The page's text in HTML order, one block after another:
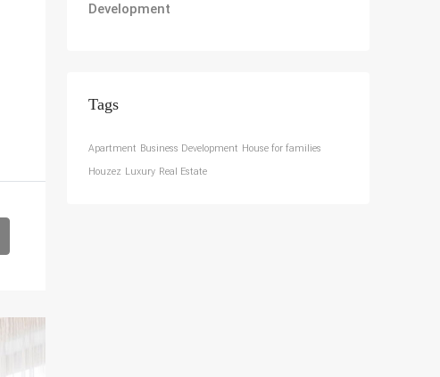
Development
Tags
Apartment Business Development House for families
Houzez Luxury Real Estate